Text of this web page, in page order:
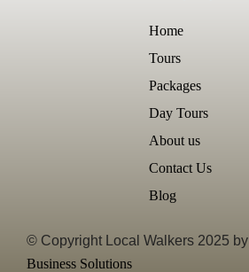
© Copyright Local Walkers 2025 by
Business Solutions
Home
Tours
Packages
Day Tours
About us
Contact Us
Blog